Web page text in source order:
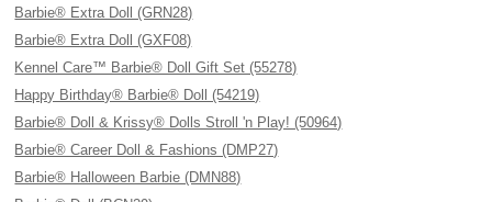
Barbie® Extra Doll (GRN28)
Barbie® Extra Doll (GXF08)
Kennel Care™ Barbie® Doll Gift Set (55278)
Happy Birthday® Barbie® Doll (54219)
Barbie® Doll & Krissy® Dolls Stroll 'n Play! (50964)
Barbie® Career Doll & Fashions (DMP27)
Barbie® Halloween Barbie (DMN88)